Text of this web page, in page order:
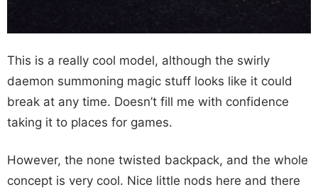
This is a really cool model, although the swirly
daemon summoning magic stuff looks like it could
break at any time. Doesn’t fill me with confidence
taking it to places for games.
However, the none twisted backpack, and the whole
concept is very cool. Nice little nods here and there